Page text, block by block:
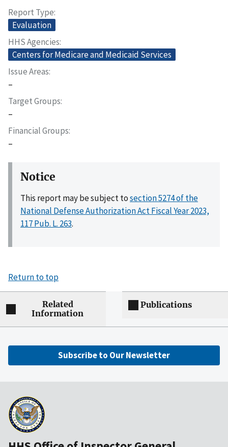
Report Type
Evaluation
HHS Agencies
Centers for Medicare and Medicaid Services
Issue Areas
–
Target Groups
–
Financial Groups
–
Notice
This report may be subject tosection 5274 of the
National Defense Authorization Act Fiscal Year 2023,
117 Pub. L. 263.
Return to top
Related
Information
Publications
Subscribe to Our Newsletter